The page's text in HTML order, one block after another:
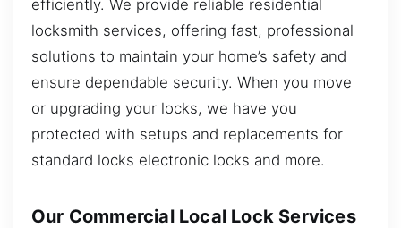
efficiently. We provide reliable residential
locksmith services, offering fast, professional
solutions to maintain your home’s safety and
ensure dependable security. When you move
or upgrading your locks, we have you
protected with setups and replacements for
standard locks electronic locks and more.
Our Commercial Local Lock Services